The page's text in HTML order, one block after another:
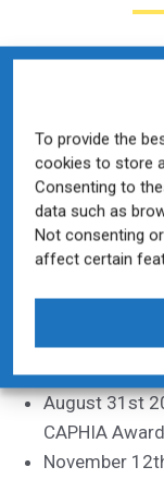
To provide the
cookies to store
Consenting to
data such as
Not consenting
affect certain
CAPHIA
Key Dates
Deakin
August 31st
Teaching and
August 31st
CAPHIA
November